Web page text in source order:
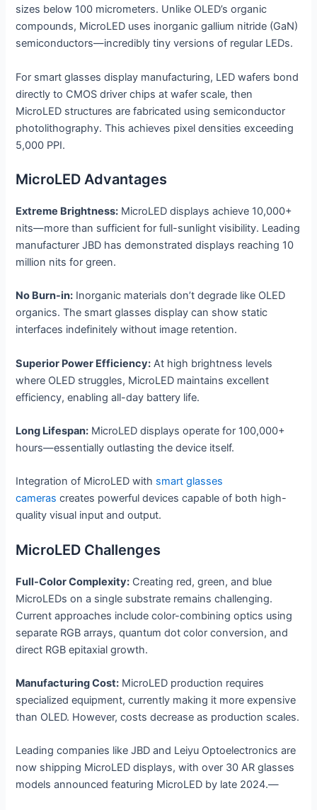
sizes below 100 micrometers. Unlike OLED’s organic
compounds, MicroLED uses inorganic gallium nitride (GaN)
semiconductors—incredibly tiny versions of regular LEDs.
For smart glasses display manufacturing, LED wafers bond
directly to CMOS driver chips at wafer scale, then
MicroLED structures are fabricated using semiconductor
photolithography. This achieves pixel densities exceeding
5,000 PPI.
MicroLED Advantages
Extreme Brightness: MicroLED displays achieve 10,000+
nits—more than sufficient for full-sunlight visibility. Leading
manufacturer JBD has demonstrated displays reaching 10
million nits for green.
No Burn-in: Inorganic materials don’t degrade like OLED
organics. The smart glasses display can show static
interfaces indefinitely without image retention.
Superior Power Efficiency: At high brightness levels
where OLED struggles, MicroLED maintains excellent
efficiency, enabling all-day battery life.
Long Lifespan: MicroLED displays operate for 100,000+
hours—essentially outlasting the device itself.
Integration of MicroLED with smart glasses
cameras creates powerful devices capable of both high-
quality visual input and output.
MicroLED Challenges
Full-Color Complexity: Creating red, green, and blue
MicroLEDs on a single substrate remains challenging.
Current approaches include color-combining optics using
separate RGB arrays, quantum dot color conversion, and
direct RGB epitaxial growth.
Manufacturing Cost: MicroLED production requires
specialized equipment, currently making it more expensive
than OLED. However, costs decrease as production scales.
Leading companies like JBD and Leiyu Optoelectronics are
now shipping MicroLED displays, with over 30 AR glasses
models announced featuring MicroLED by late 2024.—